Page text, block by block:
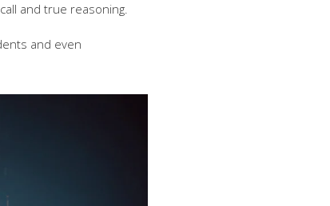
and true reasoning.
and even